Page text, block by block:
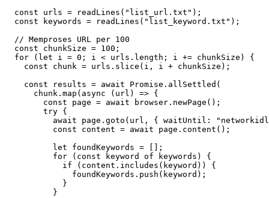
const
urls = readLines ( "list_url.txt" );
const
keywords = readLines ( "list_keyword.txt" );
const
chunkSize = 100 ;
for
( let i = 0 ; i < urls . length ; i += chunkSize )
{
const
chunk = urls . slice ( i , i + chunkSize );
const
results = await Promise . allSettled (
chunk . map ( async ( url ) => {
const
page = await browser . newPage ();
try {
await
page . goto ( url , { waitUntil :
const
content = await page . content ();
let
foundKeywords =
[];
for
( const keyword of keywords )
{
if
( content . includes ( keyword ))
{
foundKeywords . push ( keyword );
}
}